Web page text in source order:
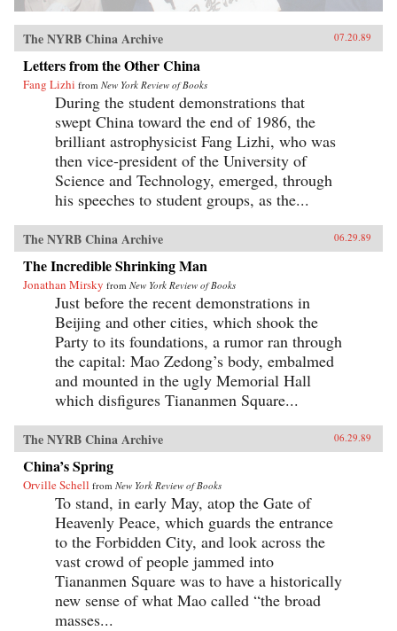
The NYRB China Archive 07.20.89
Letters from the Other China
Fang Lizhi from New York Review of Books
During the student demonstrations that
swept China toward the end of 1986, the
brilliant astrophysicist Fang Lizhi, who was
then vice-president of the University of
Science and Technology, emerged, through
his speeches to student groups, as the...
The NYRB China Archive 06.29.89
The Incredible Shrinking Man
Jonathan Mirsky from New York Review of Books
Just before the recent demonstrations in
Beijing and other cities, which shook the
Party to its foundations, a rumor ran through
the capital: Mao Zedong’s body, embalmed
and mounted in the ugly Memorial Hall
which disfigures Tiananmen Square...
The NYRB China Archive 06.29.89
China’s Spring
Orville Schell from New York Review of Books
To stand, in early May, atop the Gate of
Heavenly Peace, which guards the entrance
to the Forbidden City, and look across the
vast crowd of people jammed into
Tiananmen Square was to have a historically
new sense of what Mao called “the broad
masses...